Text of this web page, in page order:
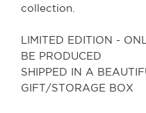
collection.
LIMITED EDITION -
BE PRODUCED
SHIPPED IN A
GIFT/STORAGE BOX